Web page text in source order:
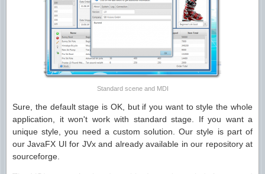
Standard scene and MDI
Sure, the default stage is OK, but if you want to style the whole
application, it won't work with standard stage. If you want a
unique style, you need a custom solution. Our style is part of
our JavaFX UI for JVx and already available in our repository at
sourceforge.